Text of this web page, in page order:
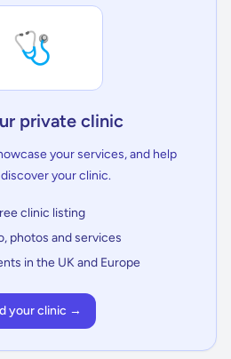
🩺
private clinic
your services, and help
your clinic.
clinic listing
photos and services
in the UK and Europe
your clinic →